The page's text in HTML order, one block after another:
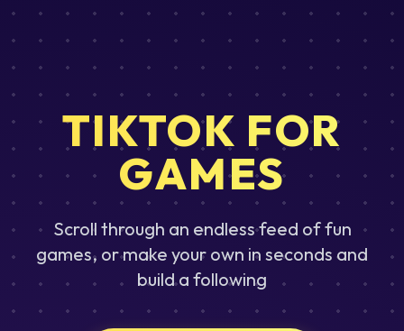
TIKTOK FOR
GAMES
Scroll through an endless feed of fun
games, or make your own in seconds and
build a following